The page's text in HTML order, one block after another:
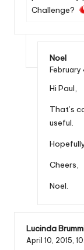
Challenge?
Noel
February
Hi Paul,
That’s
useful.
Cheers,
Noel.
Lucinda
April 10, 2015,